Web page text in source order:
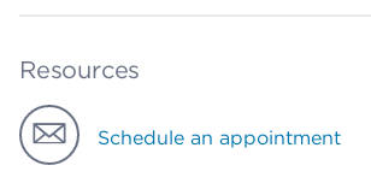
Resources
Schedule an appointment